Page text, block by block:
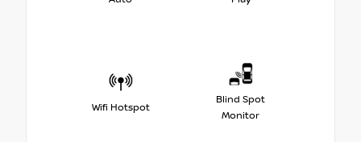
Wifi Hotspot
Blind Spot
Monitor